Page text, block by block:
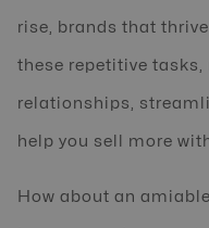
rise, brands that
these repetitive
relationships,
help you sell more
How about an